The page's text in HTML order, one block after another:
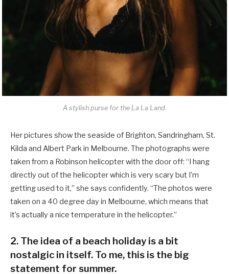
A stylish purse for the La La Land.
Her pictures show the seaside of Brighton, Sandringham, St.
Kilda and Albert Park in Melbourne. The photographs were
taken from a Robinson helicopter with the door off: “I hang
directly out of the helicopter which is very scary but I’m
getting used to it,” she says confidently. “The photos were
taken on a 40 degree day in Melbourne, which means that
it’s actually a nice temperature in the helicopter.”
2. The idea of a beach holiday is a bit
nostalgic in itself. To me, this is the big
statement for summer.